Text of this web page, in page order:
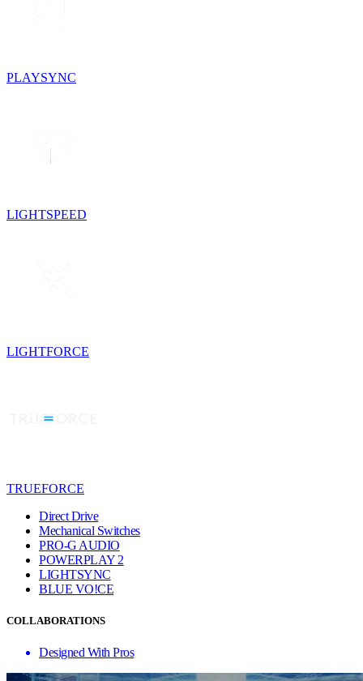
PLAYSYNC
LIGHTSPEED
LIGHTFORCE
TRUEFORCE
Direct Drive
Mechanical Switches
PRO-G AUDIO
POWERPLAY 2
LIGHTSYNC
BLUE VO!CE
COLLABORATIONS
Designed With Pros